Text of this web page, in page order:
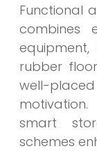
Functional
combines
rubber
well-
smart
schemes